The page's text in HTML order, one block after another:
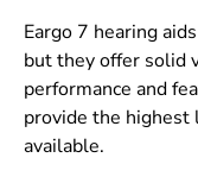
Eargo 7 hearing
but they offer solid
performance and
provide the highest
available.